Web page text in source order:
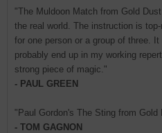
"The Muldoon Match from Gold
the real world. The instruction is
for one person or a group of three. It
probably end up in my working
strong piece of magic."
- PAUL GREEN
"Paul Gordon's The Sting from
- TOM GAGNON